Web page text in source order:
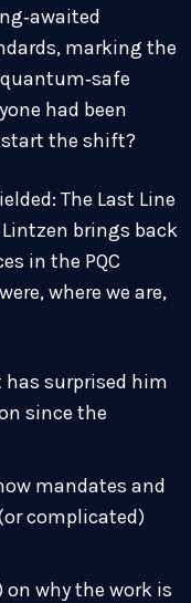
marking the
had been
the shift?
The Last Line
brings back
in the PQC
where we are,
has surprised him
since the
mandates and
complicated)
on why the work is